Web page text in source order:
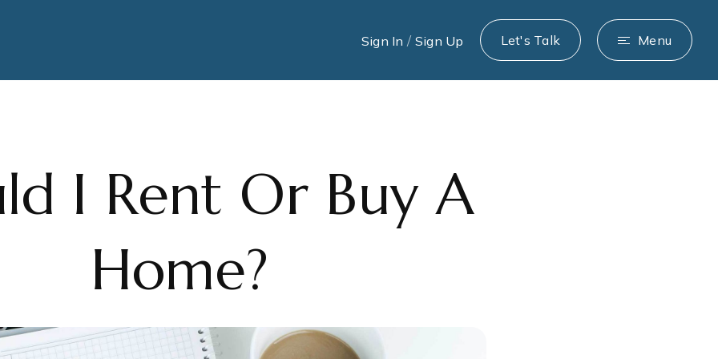
Sign In / Sign Up Let's Talk Menu
I Rent Or Buy A
Home?